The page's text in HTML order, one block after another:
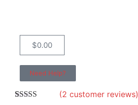
$0.00
Need Help?
(2 customer reviews)